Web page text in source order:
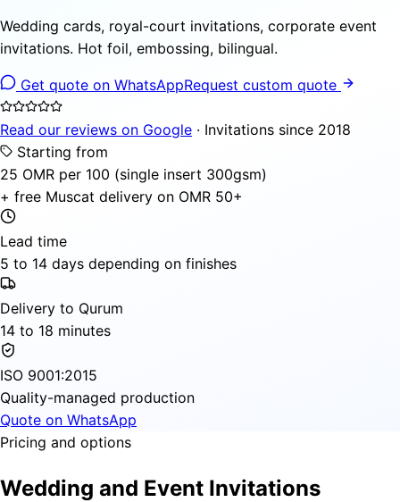
Wedding cards, royal-court invitations, corporate event
invitations. Hot foil, embossing, bilingual.
Get quote on WhatsAppRequest custom quote
Read our reviews on Google · Invitations since 2018
Starting from
25 OMR per 100 (single insert 300gsm)
+ free Muscat delivery on OMR 50+
Lead time
5 to 14 days depending on finishes
Delivery to Qurum
14 to 18 minutes
ISO 9001:2015
Quality-managed production
Quote on WhatsApp
Pricing and options
Wedding and Event Invitations